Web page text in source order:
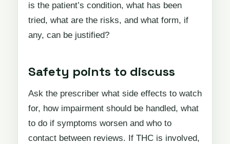
is the patient’s condition, what has been
tried, what are the risks, and what form, if
any, can be justified?
Safety points to discuss
Ask the prescriber what side effects to watch
for, how impairment should be handled, what
to do if symptoms worsen and who to
contact between reviews. If THC is involved,